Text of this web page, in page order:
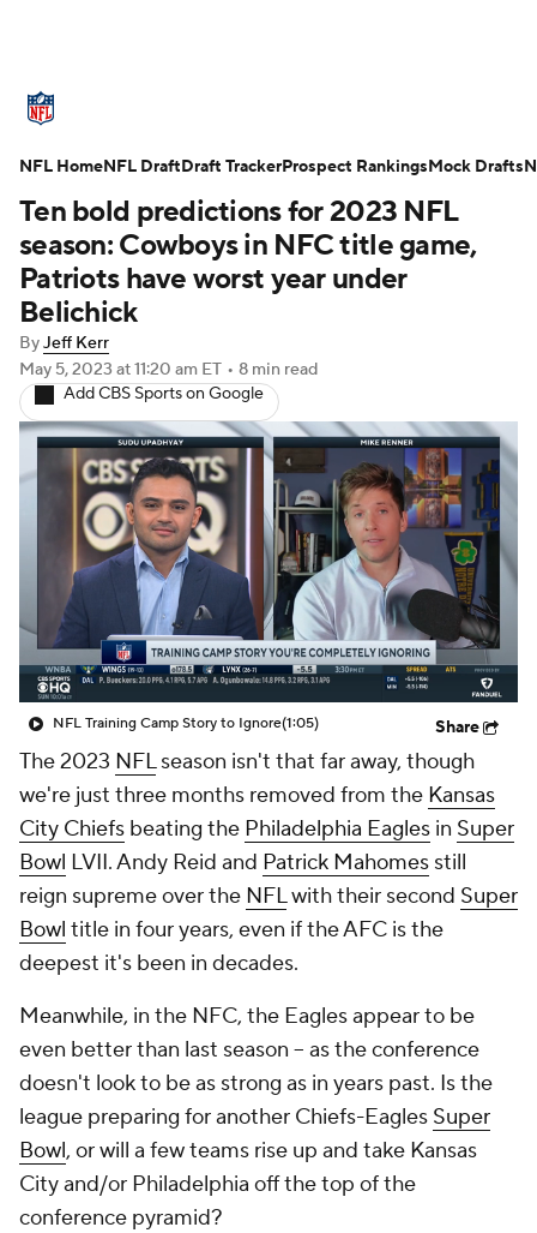
Standings Odds Props Teams
Stats Power Rankings Video
NFL Draft Super Bowl Players
Injuries
Fantasy Paramount +
Ten bold predictions for 2023 NFL
season: Cowboys in NFC title game,
Patriots have worst year under
Belichick
ByJeff Kerr
May 5, 2023 at 11:20 am ET • 8 min read
Add CBS Sports on Google
NFL Training Camp Story to Ignore(1:05) Share
The 2023 NFLseason isn't that far away, though
we're just three months removed from the Kansas
City Chiefs beating the Philadelphia Eagles in Super
Bowl LVII. Andy Reid and Patrick Mahomes still
reign supreme over the NFLwith their second Super
Bowl title in four years, even if the AFC is the
deepest it's been in decades.
Meanwhile, in the NFC, the Eagles appear to be
even better than last season -- as the conference
doesn't look to be as strong as in years past. Is the
league preparing for another Chiefs-Eagles Super
Bowl, or will a few teams rise up and take Kansas
City and/or Philadelphia off the top of the
conference pyramid?
NFL HomeNFL DraftDraft TrackerProspect RankingsMock Drafts